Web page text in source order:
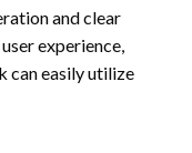
and clear
experience,
can easily utilize